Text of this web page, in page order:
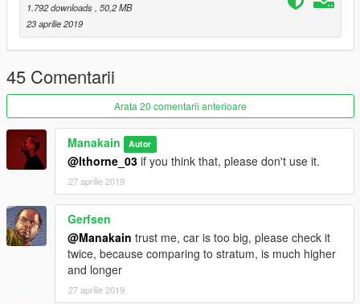
1.792 downloads, 50,2 MB
23 aprilie 2019
45 Comentarii
Arata 20 comentarii anterioare
Manakain Autor
@lthorne_03 if you think that, please don't use it.
27 aprilie 2019
Gerfsen
@Manakain trust me, car is too big, please check it
twice, because comparing to stratum, is much higher
and longer
27 aprilie 2019